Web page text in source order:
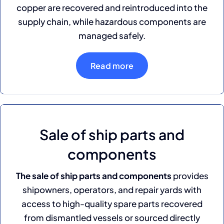
copper are recovered and reintroduced into the
supply chain, while hazardous components are
managed safely.
Read more
Sale of ship parts and
components
The sale of ship parts and components provides
shipowners, operators, and repair yards with
access to high-quality spare parts recovered
from dismantled vessels or sourced directly